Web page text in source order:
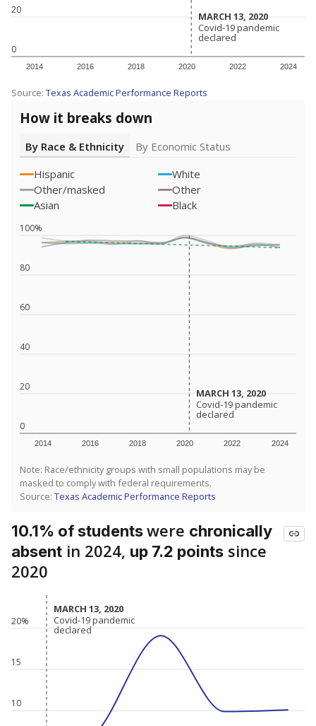
0
20
2014 2016 2018 2020 2022 2024
MARCH 13, 2020
MARCH 13, 2020
Covid-19 pandemic
declared
Covid-19 pandemic
declared
Source: Texas Academic Performance Reports
How it breaks down
By Race & Ethnicity
By Economic Status
Hispanic
White
Other/masked
Other
Asian
Black
0
20
40
60
80
100%
2014 2016 2018 2020 2022 2024
MARCH 13, 2020
MARCH 13, 2020
Covid-19 pandemic
declared
Covid-19 pandemic
declared
Note: Race/ethnicity groups with small populations may be
masked to comply with federal requirements.
Source: Texas Academic Performance Reports
10.1% of studentswere chronically
absent in 2024, up 7.2 points since
2020
10
15
20%
MARCH 13, 2020
MARCH 13, 2020
Covid-19 pandemic
declared
Covid-19 pandemic
declared